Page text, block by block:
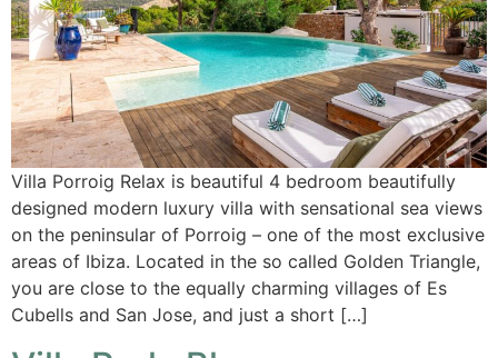
Villa Porroig Relax is beautiful 4 bedroom beautifully
designed modern luxury villa with sensational sea views
on the peninsular of Porroig – one of the most exclusive
areas of Ibiza. Located in the so called Golden Triangle,
you are close to the equally charming villages of Es
Cubells and San Jose, and just a short […]